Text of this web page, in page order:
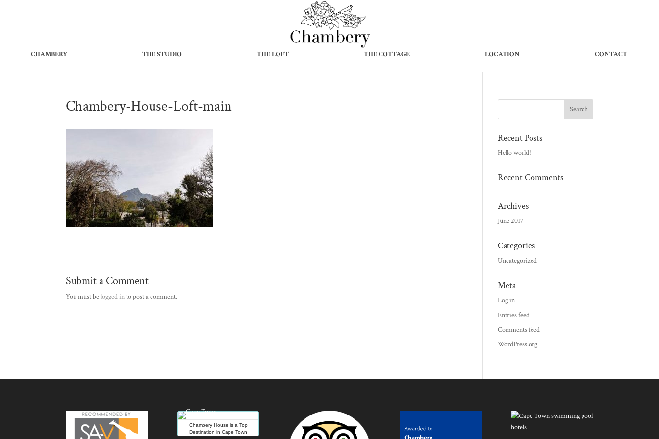
CHAMBERY THE STUDIO THE LOFT THE COTTAGE LOCATION CONTACT
Chambery-House-Loft-main
Submit a Comment
You must belogged into post a comment.
Recent Posts
Hello world!
Recent Comments
Archives
June 2017
Categories
Uncategorized
Meta
Log in
Entries feed
Comments feed
WordPress.org
Chambery House is a Top
Destination in Cape Town